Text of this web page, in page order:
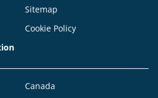
Sitemap
Cookie Policy
Canada